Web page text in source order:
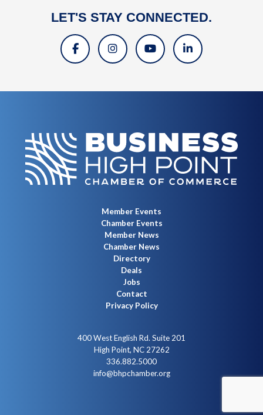
LET'S STAY CONNECTED.
Member Events
Chamber Events
Member News
Chamber News
Directory
Deals
Jobs
Contact
Privacy Policy
400 West English Rd. Suite 201
High Point, NC 27262
336.882.5000
info@bhpchamber.org